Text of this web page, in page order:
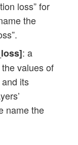
loss” for
the
: a
values of
its
name the